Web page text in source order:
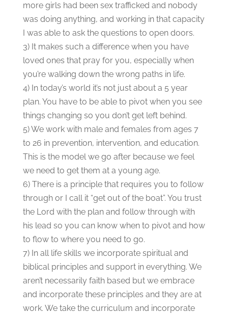
more girls had been sex trafficked and nobody
was doing anything, and working in that capacity
I was able to ask the questions to open doors.
3) It makes such a difference when you have
loved ones that pray for you, especially when
you’re walking down the wrong paths in life.
4) In today’s world it’s not just about a 5 year
plan. You have to be able to pivot when you see
things changing so you don’t get left behind.
5) We work with male and females from ages 7
to 26 in prevention, intervention, and education.
This is the model we go after because we feel
we need to get them at a young age.
6) There is a principle that requires you to follow
through or I call it “get out of the boat”. You trust
the Lord with the plan and follow through with
his lead so you can know when to pivot and how
to flow to where you need to go.
7) In all life skills we incorporate spiritual and
biblical principles and support in everything. We
aren’t necessarily faith based but we embrace
and incorporate these principles and they are at
work. We take the curriculum and incorporate